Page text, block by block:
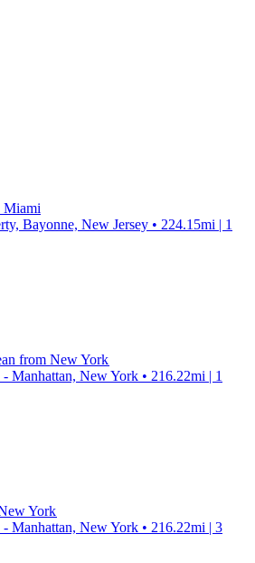
Miami
Bayonne, New Jersey • 224.15mi | 1
from New York
Manhattan, New York • 216.22mi | 1
York
Manhattan, New York • 216.22mi | 3